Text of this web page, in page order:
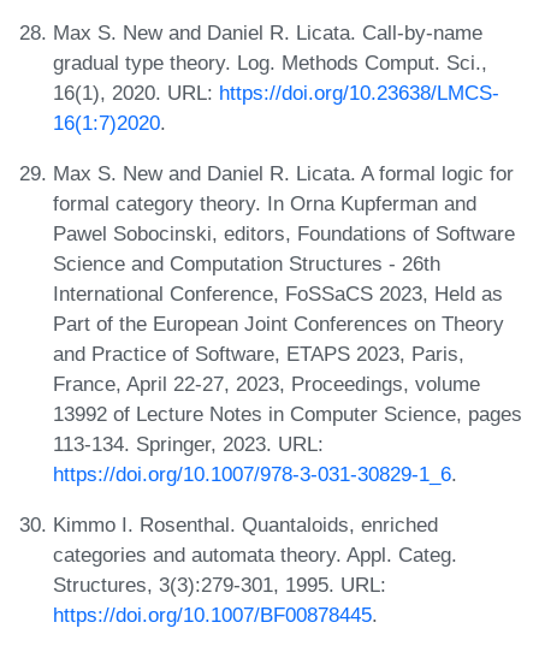
Max S. New and Daniel R. Licata. Call-by-name
gradual type theory. Log. Methods Comput. Sci.,
16(1), 2020. URL: https://doi.org/10.23638/LMCS-
16(1:7)2020.
Max S. New and Daniel R. Licata. A formal logic for
formal category theory. In Orna Kupferman and
Pawel Sobocinski, editors, Foundations of Software
Science and Computation Structures - 26th
International Conference, FoSSaCS 2023, Held as
Part of the European Joint Conferences on Theory
and Practice of Software, ETAPS 2023, Paris,
France, April 22-27, 2023, Proceedings, volume
13992 of Lecture Notes in Computer Science, pages
113-134. Springer, 2023. URL:
https://doi.org/10.1007/978-3-031-30829-1_6.
Kimmo I. Rosenthal. Quantaloids, enriched
categories and automata theory. Appl. Categ.
Structures, 3(3):279-301, 1995. URL:
https://doi.org/10.1007/BF00878445.